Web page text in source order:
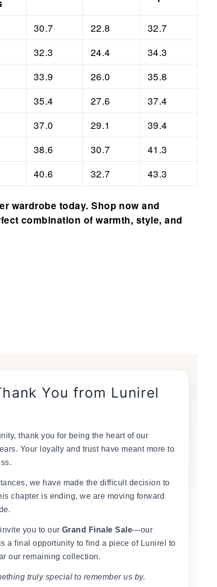
30.7 22.8
32.7
32.3 24.4
34.3
33.9 26.0
35.8
35.4 27.6
37.4
37.0 29.1
39.4
38.6 30.7
41.3
40.6 32.7 43.3
wardrobe today. Shop now and
combination of warmth, style, and
You from Lunirel
thank you for being the heart of our
Your loyalty and trust have meant more to
we have made the difficult decision to
chapter is ending, we are moving forward
you to our Grand Finale Sale—our
a final opportunity to find a piece of Lunirel to
our remaining collection.
truly special to remember us by.